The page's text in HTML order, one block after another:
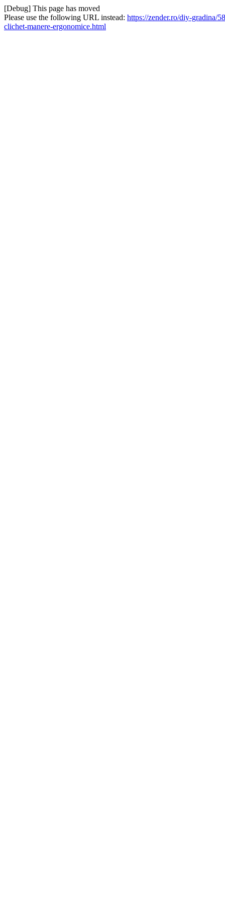
[Debug] This page has moved
Please use the following URL instead: https://zender.ro/diy-gradina/
clichet-manere-ergonomice.html